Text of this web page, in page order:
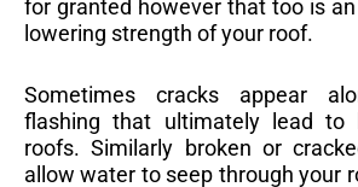
for granted however that too is
lowering strength of your roof.
Sometimes cracks appear
flashing that ultimately lead to
roofs. Similarly broken or
allow water to seep through your